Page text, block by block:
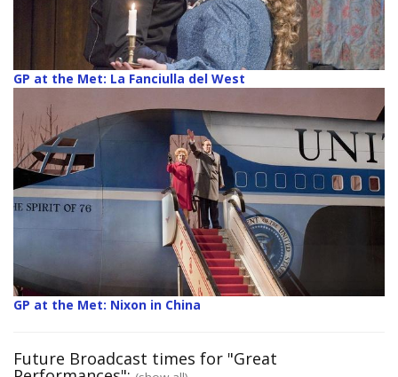
GP at the Met: La Fanciulla del West
GP at the Met: Nixon in China
Future Broadcast times for "Great